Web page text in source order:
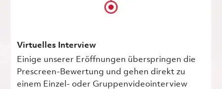
Virtuelles Interview
Einige unserer Eröffnungen überspringen die
Prescreen-Bewertung und gehen direkt zu
einem Einzel- oder Gruppenvideointerview